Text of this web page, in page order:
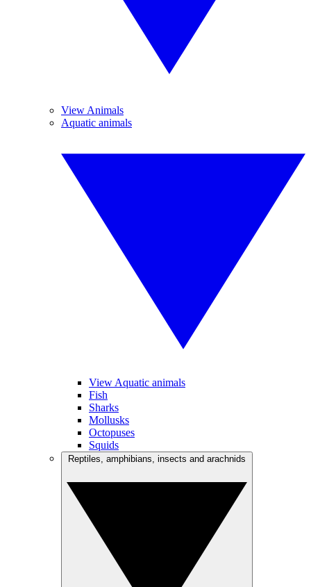
View Animals
Aquatic animals
View Aquatic animals
Fish
Sharks
Mollusks
Octopuses
Squids